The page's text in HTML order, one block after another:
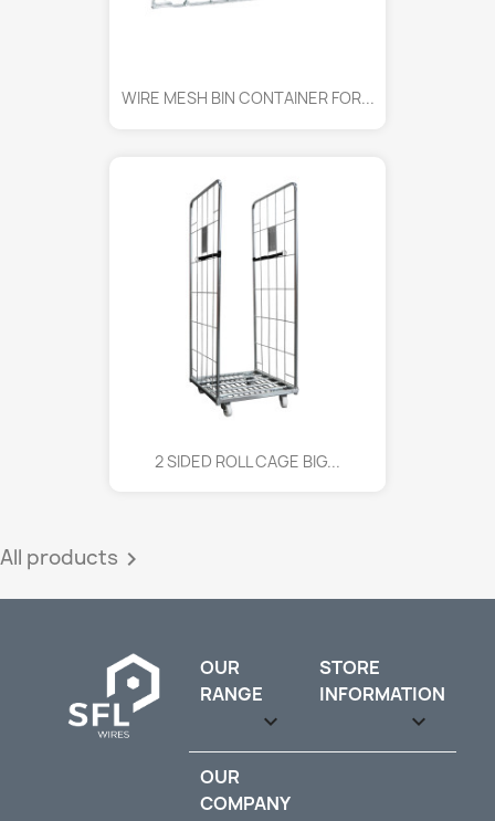
WIRE MESH BIN CONTAINER FOR...
2 SIDED ROLL CAGE BIG...
All products 
OUR
RANGE

OUR
COMPANY
STORE
INFORMATION
keyboard_arrow_down